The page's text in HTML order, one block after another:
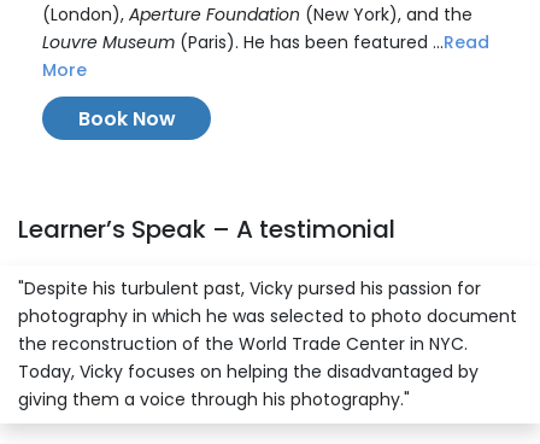
(London), Aperture Foundation (New York), and the
Louvre Museum (Paris). He has been featured ...Read
More
Book Now
Learner’s Speak – A testimonial
"Despite his turbulent past, Vicky pursed his passion for
photography in which he was selected to photo document
the reconstruction of the World Trade Center in NYC.
Today, Vicky focuses on helping the disadvantaged by
giving them a voice through his photography."